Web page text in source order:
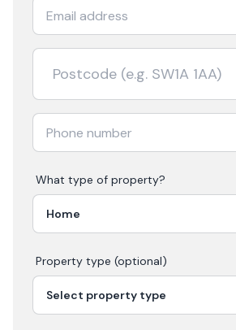
What type of property?
Property type (optional)